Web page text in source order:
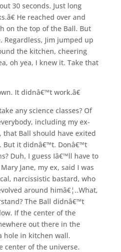
30 seconds. Just long
He reached over and
on the top of the Ball. But
Jim jumped up
the kitchen, cheering
oh yea, I knew it. Take that
It didnâ€™t work.â€
any science classes? Of
including my ex-
Ball should have exited
But it didnâ€™t. Donâ€™t
Duh, I guess Iâ€™ll have to
Jane, my ex, said I was
narcissistic bastard, who
around himâ€¦..What,
The Ball didnâ€™t
If the center of the
out there in the
hole in kitchen wall.
center of the universe.